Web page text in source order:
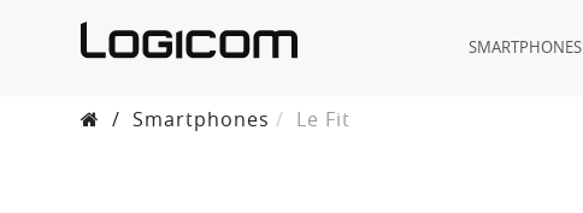
SMARTPHONES
/ Smartphones Le Fit